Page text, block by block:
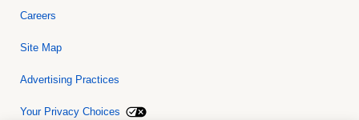
Careers
Site Map
Advertising Practices
Your Privacy Choices